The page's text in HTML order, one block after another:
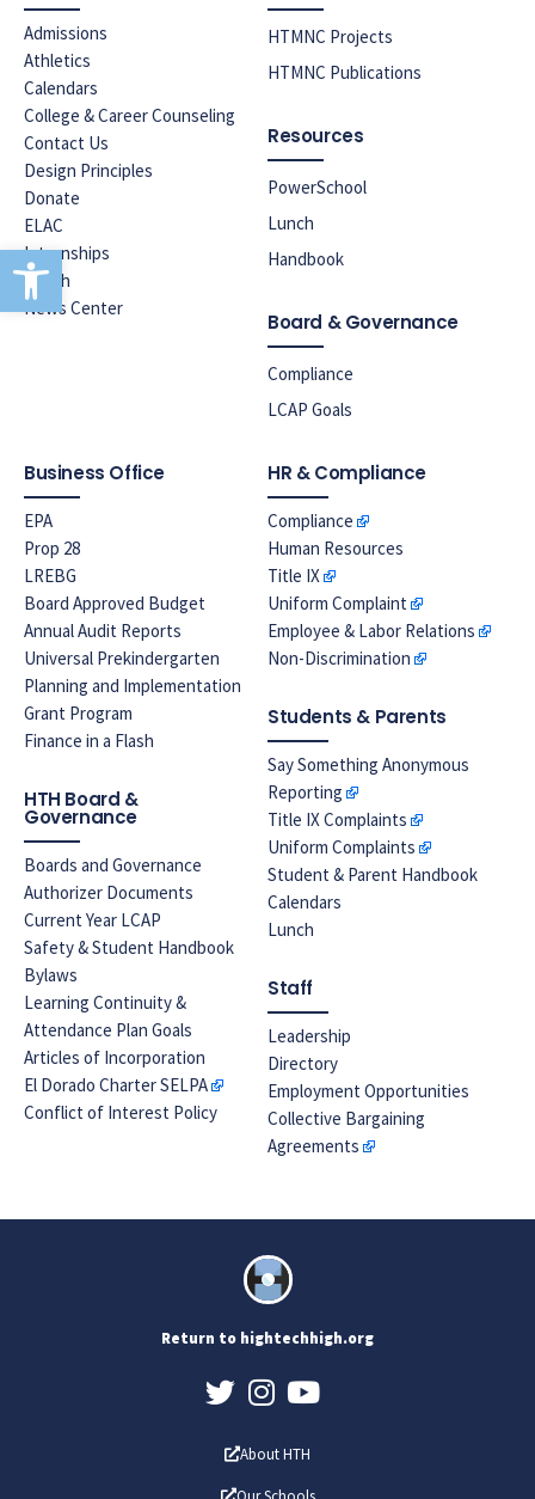
Open toolbar
Admissions
Athletics
Calendars
College & Career Counseling
Contact Us
Design Principles
Donate
ELAC
Internships
Lunch
News Center
HTMNC Projects
HTMNC Publications
Resources
PowerSchool
Lunch
Handbook
Board & Governance
Compliance
LCAP Goals
Business Office
EPA
Prop 28
LREBG
Board Approved Budget
Annual Audit Reports
Universal Prekindergarten
Planning and Implementation
Grant Program
Finance in a Flash
HTH Board &
Governance
Boards and Governance
Authorizer Documents
Current Year LCAP
Safety & Student Handbook
Bylaws
Learning Continuity &
Attendance Plan Goals
Articles of Incorporation
El Dorado Charter SELPA
Conflict of Interest Policy
HR & Compliance
Compliance
Human Resources
Title IX
Uniform Complaint
Employee & Labor Relations
Non-Discrimination
Students & Parents
Say Something Anonymous
Reporting
Title IX Complaints
Uniform Complaints
Student & Parent Handbook
Calendars
Lunch
Staff
Leadership
Directory
Employment Opportunities
Collective Bargaining
Agreements
Return to hightechhigh.org
About HTH